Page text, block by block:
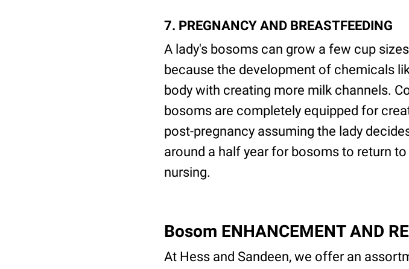
7. PREGNANCY AND BREASTFEEDING
A lady's bosoms can grow a few cup
because the development of chemicals
body with creating more milk channels.
bosoms are completely equipped for
post-pregnancy assuming the lady
around a half year for bosoms to return
nursing.
Bosom ENHANCEMENT AND
At Hess and Sandeen, we offer an